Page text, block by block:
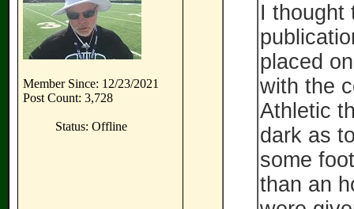
Member Since: 12/23/2021
Post Count: 3,728
Status: Offline
I thought
placed
with the
Athletic
dark as
some
than an